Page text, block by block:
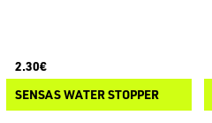
2.30€
SENSAS WATER STOPPER